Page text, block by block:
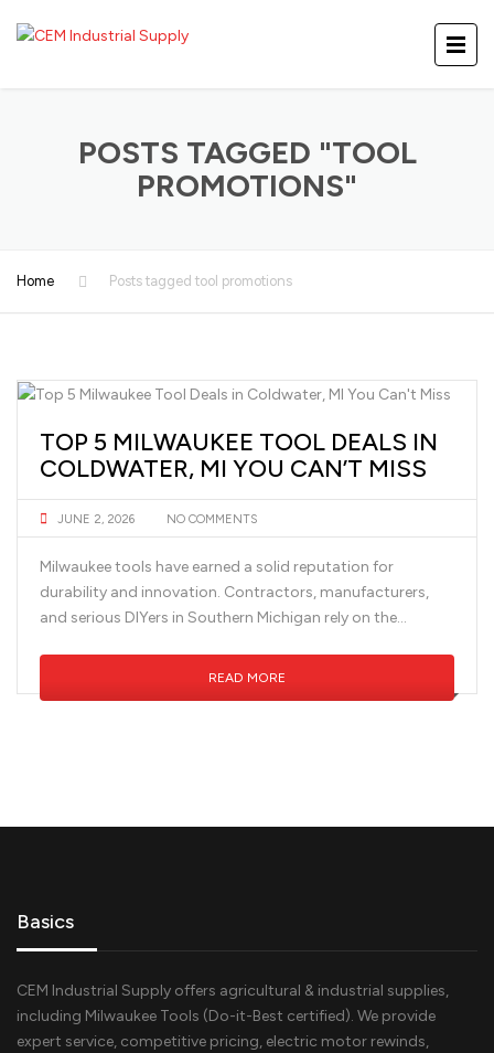
POSTS TAGGED "TOOL
PROMOTIONS"
Home Posts tagged tool promotions
TOP 5 MILWAUKEE TOOL DEALS IN
COLDWATER, MI YOU CAN’T MISS
JUNE 2, 2026 NO COMMENTS
Milwaukee tools have earned a solid reputation for
durability and innovation. Contractors, manufacturers,
and serious DIYers in Southern Michigan rely on the...
READ MORE
Basics
CEM Industrial Supply offers agricultural & industrial supplies,
including Milwaukee Tools (Do-it-Best certified). We provide
expert service, competitive pricing, electric motor rewinds,